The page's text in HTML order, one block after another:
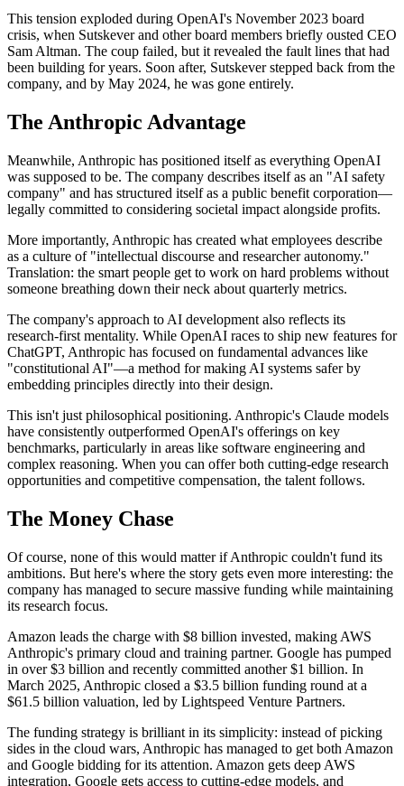
This tension exploded during OpenAI's November 2023 board
crisis, when Sutskever and other board members briefly ousted CEO
Sam Altman. The coup failed, but it revealed the fault lines that had
been building for years. Soon after, Sutskever stepped back from the
company, and by May 2024, he was gone entirely.
The Anthropic Advantage
Meanwhile, Anthropic has positioned itself as everything OpenAI
was supposed to be. The company describes itself as an "AI safety
company" and has structured itself as a public benefit corporation—
legally committed to considering societal impact alongside profits.
More importantly, Anthropic has created what employees describe
as a culture of "intellectual discourse and researcher autonomy."
Translation: the smart people get to work on hard problems without
someone breathing down their neck about quarterly metrics.
The company's approach to AI development also reflects its
research-first mentality. While OpenAI races to ship new features for
ChatGPT, Anthropic has focused on fundamental advances like
"constitutional AI"—a method for making AI systems safer by
embedding principles directly into their design.
This isn't just philosophical positioning. Anthropic's Claude models
have consistently outperformed OpenAI's offerings on key
benchmarks, particularly in areas like software engineering and
complex reasoning. When you can offer both cutting-edge research
opportunities and competitive compensation, the talent follows.
The Money Chase
Of course, none of this would matter if Anthropic couldn't fund its
ambitions. But here's where the story gets even more interesting: the
company has managed to secure massive funding while maintaining
its research focus.
Amazon leads the charge with $8 billion invested, making AWS
Anthropic's primary cloud and training partner. Google has pumped
in over $3 billion and recently committed another $1 billion. In
March 2025, Anthropic closed a $3.5 billion funding round at a
$61.5 billion valuation, led by Lightspeed Venture Partners.
The funding strategy is brilliant in its simplicity: instead of picking
sides in the cloud wars, Anthropic has managed to get both Amazon
and Google bidding for its attention. Amazon gets deep AWS
integration, Google gets access to cutting-edge models, and